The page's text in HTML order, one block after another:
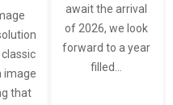
classic
image
that
await the arrival
of 2026, we look
forward to a year
filled…